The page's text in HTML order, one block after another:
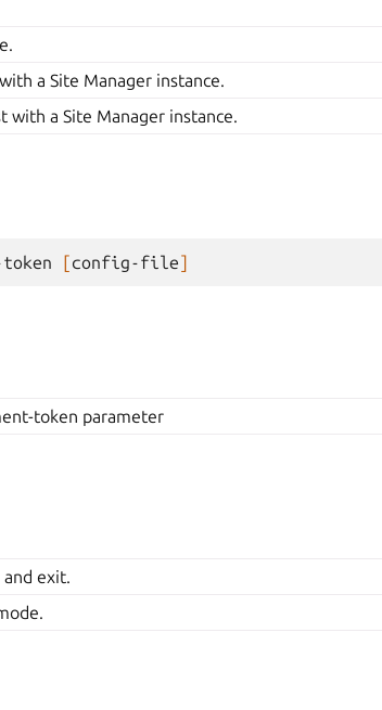
a Site Manager instance.
a Site Manager instance.
[config-file]
token parameter
and exit.